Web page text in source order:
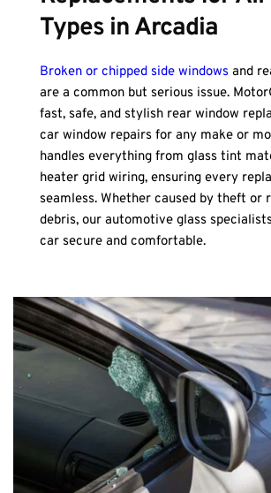
Types in Arcadia
Broken or chipped side windows and
are a common but serious issue.
fast, safe, and stylish rear window
car window repairs for any make or
handles everything from glass tint
heater grid wiring, ensuring every
seamless. Whether caused by theft or
debris, our automotive glass
car secure and comfortable.